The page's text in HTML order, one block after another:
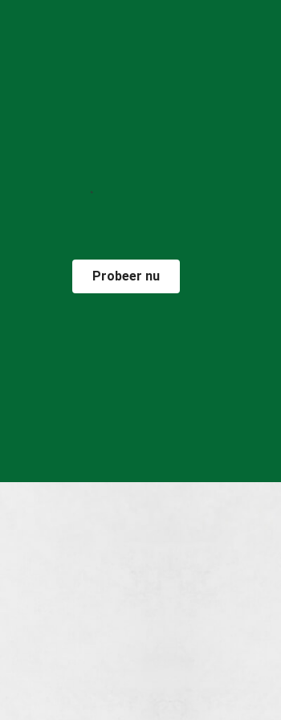
Probeer nu